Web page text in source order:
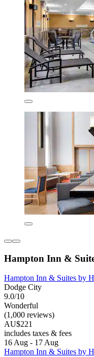
Hampton Inn &
Hampton Inn & Suites by
Dodge City
9.0/10
Wonderful
(1,000 reviews)
AU$221
includes taxes & fees
16 Aug - 17 Aug
Hampton Inn & Suites by